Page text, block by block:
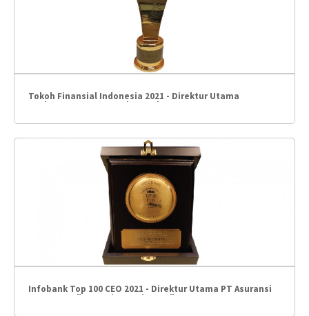
Tokoh Finansial Indonesia 2021 - Direktur Utama
BCAinsurance – Gregorius Hariyanto
Infobank Top 100 CEO 2021 - Direktur Utama PT Asuransi
Umum BCA "Gregorius Hariyanto"